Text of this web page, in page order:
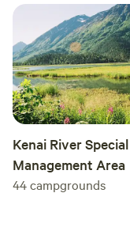
Kenai River Special
Management Area
44campgrounds